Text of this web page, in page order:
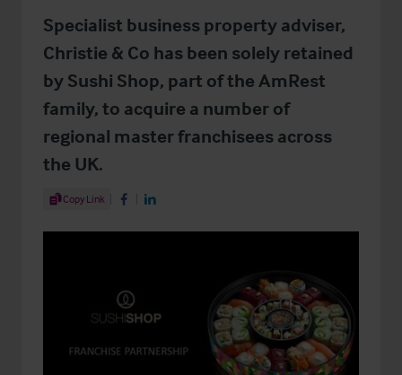
Specialist business property adviser,
Christie & Co has been solely retained
by Sushi Shop, part of the AmRest
family, to acquire a number of
regional master franchisees across
the UK.
Share Article
Copy Link Share on Facebook
Share on LinkedIn